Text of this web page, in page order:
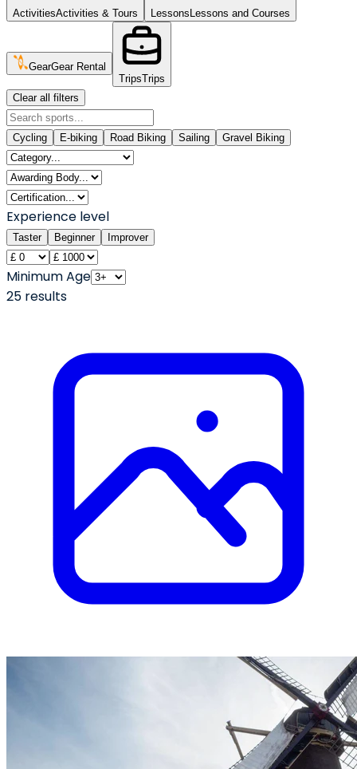
ActivitiesActivities & Tours Lessons Lessons and Courses
GearGear Rental
TripsTrips
Clear all filters
Cycling E-biking Road Biking Sailing Gravel Biking
Experience level
Taster Beginner Improver
Minimum Age
25 results